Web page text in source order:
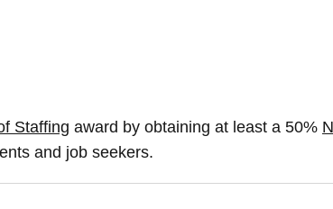
Staffing award by obtaining at least a 50%
and job seekers.